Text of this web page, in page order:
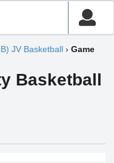
JV Basketball › Game
Basketball